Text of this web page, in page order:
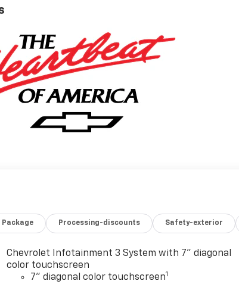
Package Processing-discounts Safety-exterior
Chevrolet Infotainment 3 System with 7" diagonal
color touchscreen
7" diagonal color touchscreen1